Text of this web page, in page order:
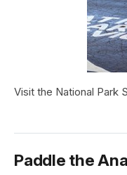
Visit the National Park
Paddle the